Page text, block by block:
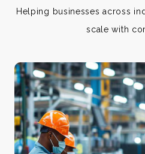
Helping businesses across
scale with